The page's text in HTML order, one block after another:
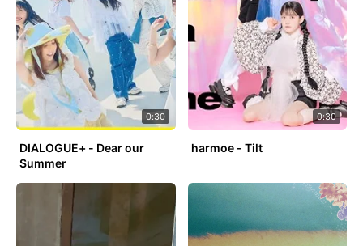
0:30
DIALOGUE+ - Dear our
Summer
0:30
harmoe - Tilt